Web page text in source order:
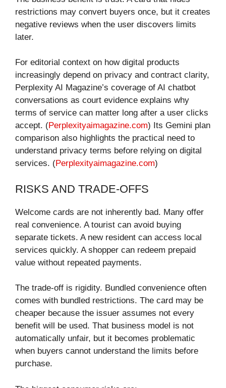
restrictions may convert buyers once, but it creates
negative reviews when the user discovers limits
later.
For editorial context on how digital products
increasingly depend on privacy and contract clarity,
Perplexity AI Magazine’s coverage of AI chatbot
conversations as court evidence explains why
terms of service can matter long after a user clicks
accept. (Perplexityaimagazine.com) Its Gemini plan
comparison also highlights the practical need to
understand privacy terms before relying on digital
services. (Perplexityaimagazine.com)
RISKS AND TRADE-OFFS
Welcome cards are not inherently bad. Many offer
real convenience. A tourist can avoid buying
separate tickets. A new resident can access local
services quickly. A shopper can redeem prepaid
value without repeated payments.
The trade-off is rigidity. Bundled convenience often
comes with bundled restrictions. The card may be
cheaper because the issuer assumes not every
benefit will be used. That business model is not
automatically unfair, but it becomes problematic
when buyers cannot understand the limits before
purchase.